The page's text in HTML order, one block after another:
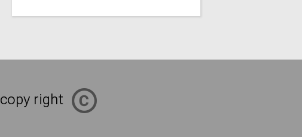
copy right